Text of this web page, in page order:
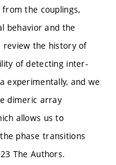
the couplings,
behavior and the
review the history of
of detecting inter-
experimentally, and we
dimeric array
allows us to
phase transitions
The Authors.